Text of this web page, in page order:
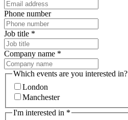
Phone number
Job title *
Company name *
Which events are you interested in?
London
Manchester
I'm interested in *